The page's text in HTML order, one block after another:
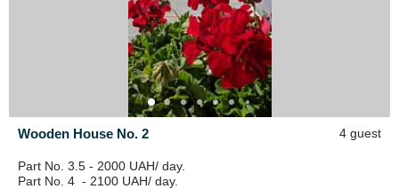
Wooden House No. 2 4 guest
Part No. 3.5 - 2000 UAH/ day.
Part No. 4 - 2100 UAH/ day.